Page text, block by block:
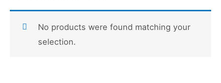
No products were found matching your
selection.